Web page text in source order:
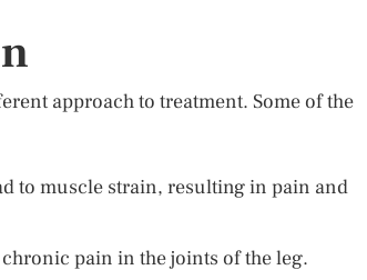
approach to treatment. Some of the
to muscle strain, resulting in pain and
pain in the joints of the leg.